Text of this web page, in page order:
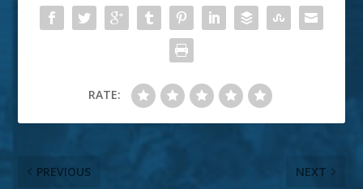
RATE:
PREVIOUS NEXT